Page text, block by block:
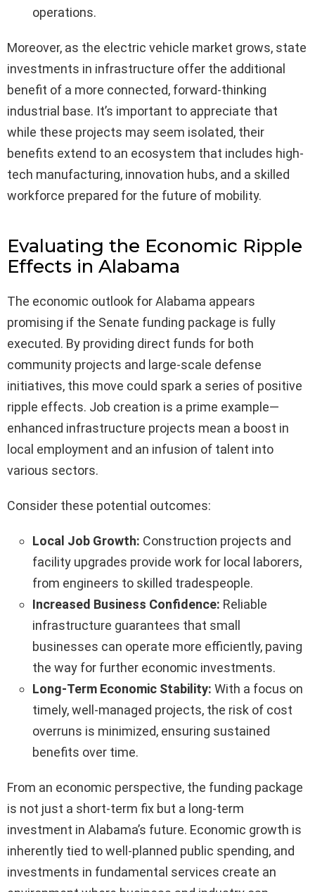
operations.
Moreover, as the electric vehicle market grows, state
investments in infrastructure offer the additional
benefit of a more connected, forward-thinking
industrial base. It’s important to appreciate that
while these projects may seem isolated, their
benefits extend to an ecosystem that includes high-
tech manufacturing, innovation hubs, and a skilled
workforce prepared for the future of mobility.
Evaluating the Economic Ripple
Effects in Alabama
The economic outlook for Alabama appears
promising if the Senate funding package is fully
executed. By providing direct funds for both
community projects and large-scale defense
initiatives, this move could spark a series of positive
ripple effects. Job creation is a prime example—
enhanced infrastructure projects mean a boost in
local employment and an infusion of talent into
various sectors.
Consider these potential outcomes:
Local Job Growth: Construction projects and
facility upgrades provide work for local laborers,
from engineers to skilled tradespeople.
Increased Business Confidence: Reliable
infrastructure guarantees that small
businesses can operate more efficiently, paving
the way for further economic investments.
Long-Term Economic Stability: With a focus on
timely, well-managed projects, the risk of cost
overruns is minimized, ensuring sustained
benefits over time.
From an economic perspective, the funding package
is not just a short-term fix but a long-term
investment in Alabama’s future. Economic growth is
inherently tied to well-planned public spending, and
investments in fundamental services create an